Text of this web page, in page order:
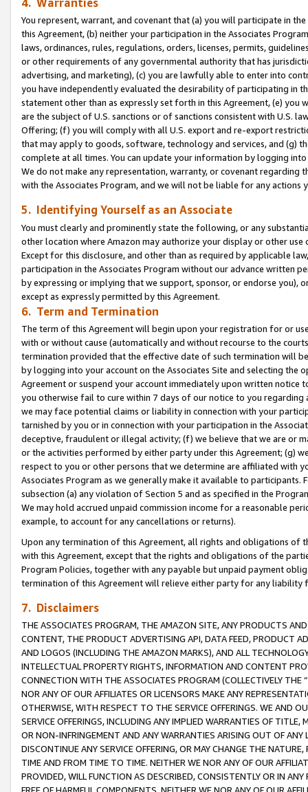
4. Warranties
You represent, warrant, and covenant that (a) you will participate in
this Agreement, (b) neither your participation in the Associates
laws, ordinances, rules, regulations, orders, licenses, permits,
or other requirements of any governmental authority that has
advertising, and marketing), (c) you are lawfully able to enter into
you have independently evaluated the desirability of participating in
statement other than as expressly set forth in this Agreement, (e)
are the subject of U.S. sanctions or of sanctions consistent with U.S.
Offering; (f) you will comply with all U.S. export and re-export
that may apply to goods, software, technology and services, and (g)
complete at all times. You can update your information by logging
We do not make any representation, warranty, or covenant regarding
with the Associates Program, and we will not be liable for any actions
5. Identifying Yourself as an Associate
You must clearly and prominently state the following, or any
other location where Amazon may authorize your display or other use
Except for this disclosure, and other than as required by applicable
participation in the Associates Program without our advance written
by expressing or implying that we support, sponsor, or endorse you),
except as expressly permitted by this Agreement.
6. Term and Termination
The term of this Agreement will begin upon your registration for or
with or without cause (automatically and without recourse to the
termination provided that the effective date of such termination will
by logging into your account on the Associates Site and selecting the
Agreement or suspend your account immediately upon written
you otherwise fail to cure within 7 days of our notice to you
we may face potential claims or liability in connection with your
tarnished by you or in connection with your participation in the
deceptive, fraudulent or illegal activity; (f) we believe that we are or
or the activities performed by either party under this Agreement; (g)
respect to you or other persons that we determine are affiliated with
Associates Program as we generally make it available to
subsection (a) any violation of Section 5 and as specified in the
We may hold accrued unpaid commission income for a reasonable
example, to account for any cancellations or returns).
Upon any termination of this Agreement, all rights and obligations of
with this Agreement, except that the rights and obligations of the
Program Policies, together with any payable but unpaid payment
termination of this Agreement will relieve either party for any
7. Disclaimers
THE ASSOCIATES PROGRAM, THE AMAZON SITE, ANY PRODUCTS
CONTENT, THE PRODUCT ADVERTISING API, DATA FEED, PRODUCT
AND LOGOS (INCLUDING THE AMAZON MARKS), AND ALL
INTELLECTUAL PROPERTY RIGHTS, INFORMATION AND CONTENT
CONNECTION WITH THE ASSOCIATES PROGRAM (COLLECTIVELY THE “
NOR ANY OF OUR AFFILIATES OR LICENSORS MAKE ANY
OTHERWISE, WITH RESPECT TO THE SERVICE OFFERINGS. WE AND
SERVICE OFFERINGS, INCLUDING ANY IMPLIED WARRANTIES OF
OR NON-INFRINGEMENT AND ANY WARRANTIES ARISING OUT OF ANY
DISCONTINUE ANY SERVICE OFFERING, OR MAY CHANGE THE
TIME AND FROM TIME TO TIME. NEITHER WE NOR ANY OF OUR
PROVIDED, WILL FUNCTION AS DESCRIBED, CONSISTENTLY OR IN